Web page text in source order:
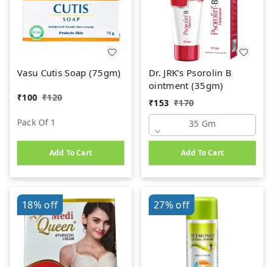
Vasu Cutis Soap (75gm)
₹100 ₹120
Pack Of 1
Add To Cart
Dr. JRK’s Psorolin B
ointment (35gm)
₹153 ₹170
35 Gm
Add To Cart
18%off 27%off